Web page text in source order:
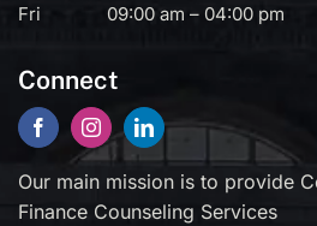
Fri
09:00 am – 04:00 pm
Connect
Our main mission is to provide
Finance Counseling Services